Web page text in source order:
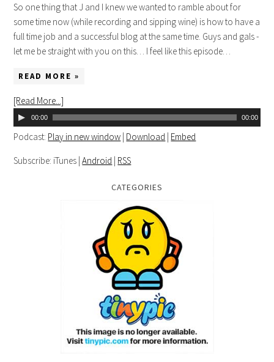
So one thing that J and I knew we wanted to ramble about for
some time now (while recording and sipping wine) is how to have a
full time job and a successful blog at the same time. Guys and gals -
let me be straight with you on this… I feel like this episode…
READ MORE »
[Read More...]
00:00 00:00
Podcast: Play in new window | Download | Embed
Subscribe: iTunes |Android | RSS
CATEGORIES